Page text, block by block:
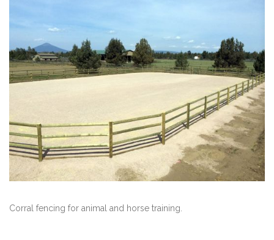
Corral fencing for animal and horse training.